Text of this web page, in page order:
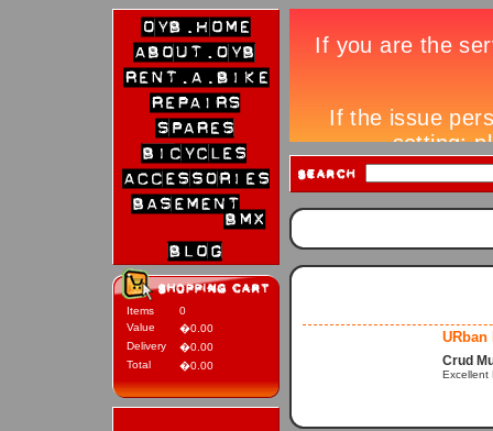
Items
0
Value
�0.00
Delivery
�0.00
Total
�0.00
URban
Crud
Excellent